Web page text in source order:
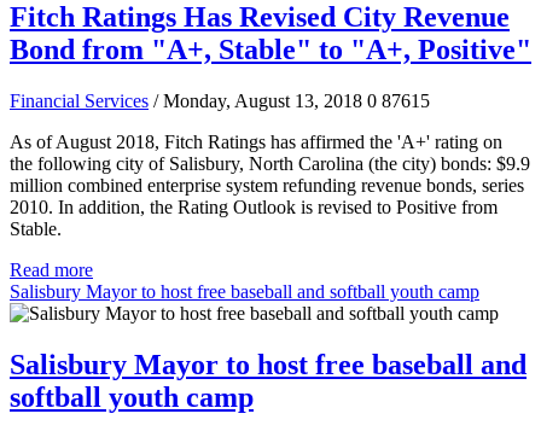
Fitch Ratings Has Revised City Revenue
Bond from "A+, Stable" to "A+, Positive"
Financial Services / Monday, August 13, 2018 0 87615
As of August 2018, Fitch Ratings has affirmed the 'A+' rating on
the following city of Salisbury, North Carolina (the city) bonds: $9.9
million combined enterprise system refunding revenue bonds, series
2010. In addition, the Rating Outlook is revised to Positive from
Stable.
Read more
Salisbury Mayor to host free baseball and softball youth camp
Salisbury Mayor to host free baseball and
softball youth camp